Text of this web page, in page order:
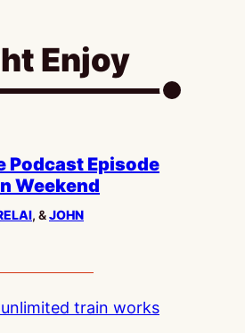
Enjoy
Podcast Episode
Weekend
, &JOHN